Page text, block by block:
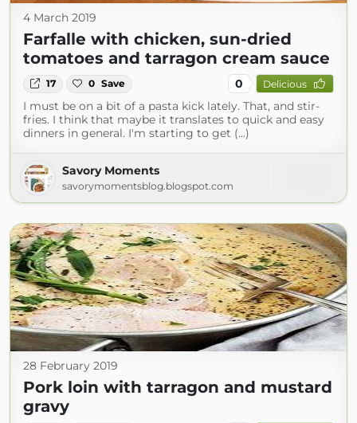
4 March 2019
Farfalle with chicken, sun-dried
tomatoes and tarragon cream sauce
17 0 Save 0 Delicious
I must be on a bit of a pasta kick lately. That, and stir-
fries. I think that maybe it translates to quick and easy
dinners in general. I'm starting to get (...)
Savory Moments
savorymomentsblog.blogspot.com
28 February 2019
Pork loin with tarragon and mustard
gravy